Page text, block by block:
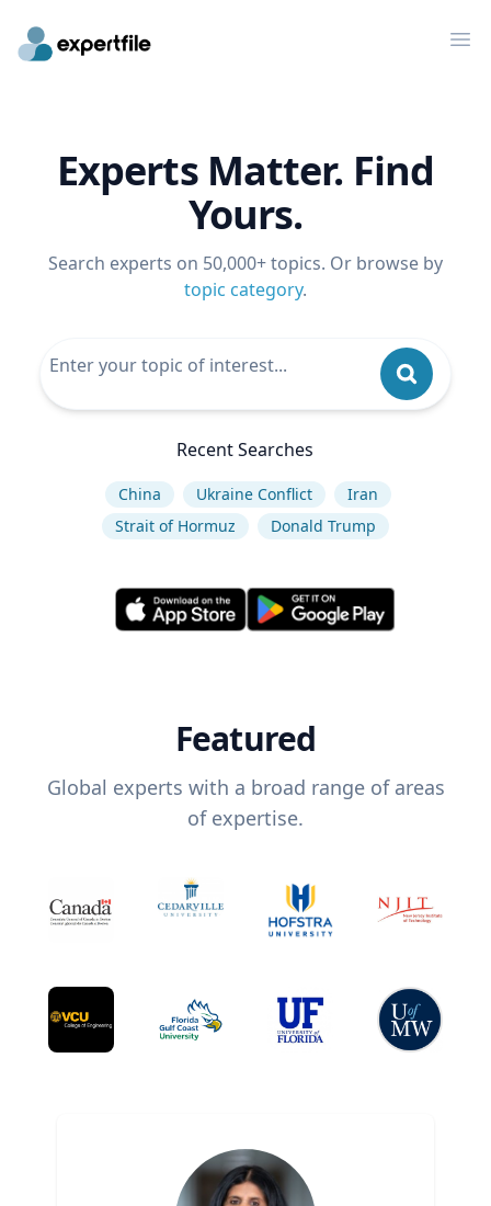
Experts Matter. Find
Yours.
Search experts on 50,000+ topics. Or browse by
topic category.
Recent Searches
China Ukraine Conflict
Iran
Strait of Hormuz
Donald Trump
Featured
Global experts with a broad range of areas
of expertise.